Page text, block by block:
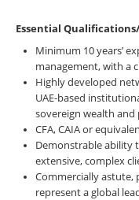
Essential
Minimum 10 years’
management, with a
Highly developed
UAE-based
sovereign wealth and
CFA, CAIA or
Demonstrable ability
extensive, complex
Commercially astute,
represent a global